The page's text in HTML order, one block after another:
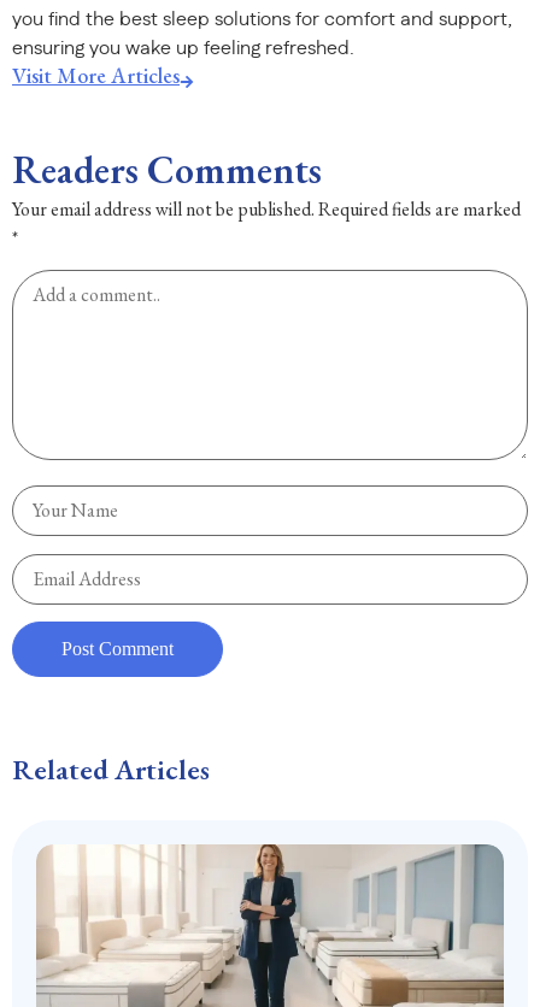
you find the best sleep solutions for comfort and support,
ensuring you wake up feeling refreshed.
Visit More Articles
Readers Comments
Your email address will not be published.Required fields are marked
*
Related Articles